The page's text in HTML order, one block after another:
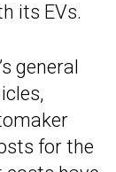
its EVs.
general
for the